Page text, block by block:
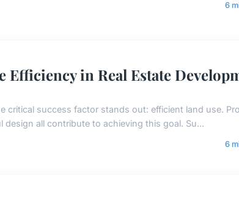
6
Efficiency in Real Estate
critical success factor stands out: efficient land use.
all contribute to achieving this goal. Su...
6